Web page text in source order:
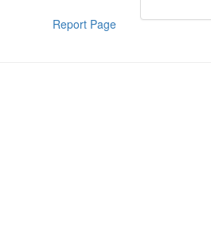
Report Page